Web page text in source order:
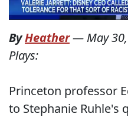
ByHeather— May
Plays:
Princeton professor
to Stephanie Ruhle's